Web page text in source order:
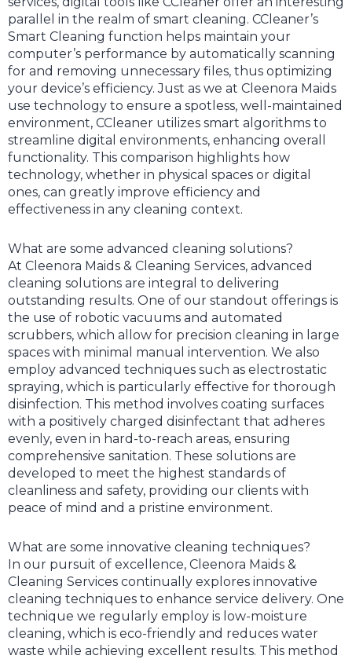
parallel in the realm of smart cleaning. CCleaner’s
Smart Cleaning function helps maintain your
computer’s performance by automatically scanning
for and removing unnecessary files, thus optimizing
your device’s efficiency. Just as we at Cleenora Maids
use technology to ensure a spotless, well-maintained
environment, CCleaner utilizes smart algorithms to
streamline digital environments, enhancing overall
functionality. This comparison highlights how
technology, whether in physical spaces or digital
ones, can greatly improve efficiency and
effectiveness in any cleaning context.
What are some advanced cleaning solutions?
At Cleenora Maids & Cleaning Services, advanced
cleaning solutions are integral to delivering
outstanding results. One of our standout offerings is
the use of robotic vacuums and automated
scrubbers, which allow for precision cleaning in large
spaces with minimal manual intervention. We also
employ advanced techniques such as electrostatic
spraying, which is particularly effective for thorough
disinfection. This method involves coating surfaces
with a positively charged disinfectant that adheres
evenly, even in hard-to-reach areas, ensuring
comprehensive sanitation. These solutions are
developed to meet the highest standards of
cleanliness and safety, providing our clients with
peace of mind and a pristine environment.
What are some innovative cleaning techniques?
In our pursuit of excellence, Cleenora Maids &
Cleaning Services continually explores innovative
cleaning techniques to enhance service delivery. One
technique we regularly employ is low-moisture
cleaning, which is eco-friendly and reduces water
waste while achieving excellent results. This method